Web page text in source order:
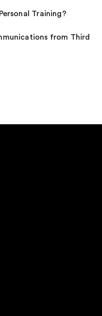
Training?
from Third